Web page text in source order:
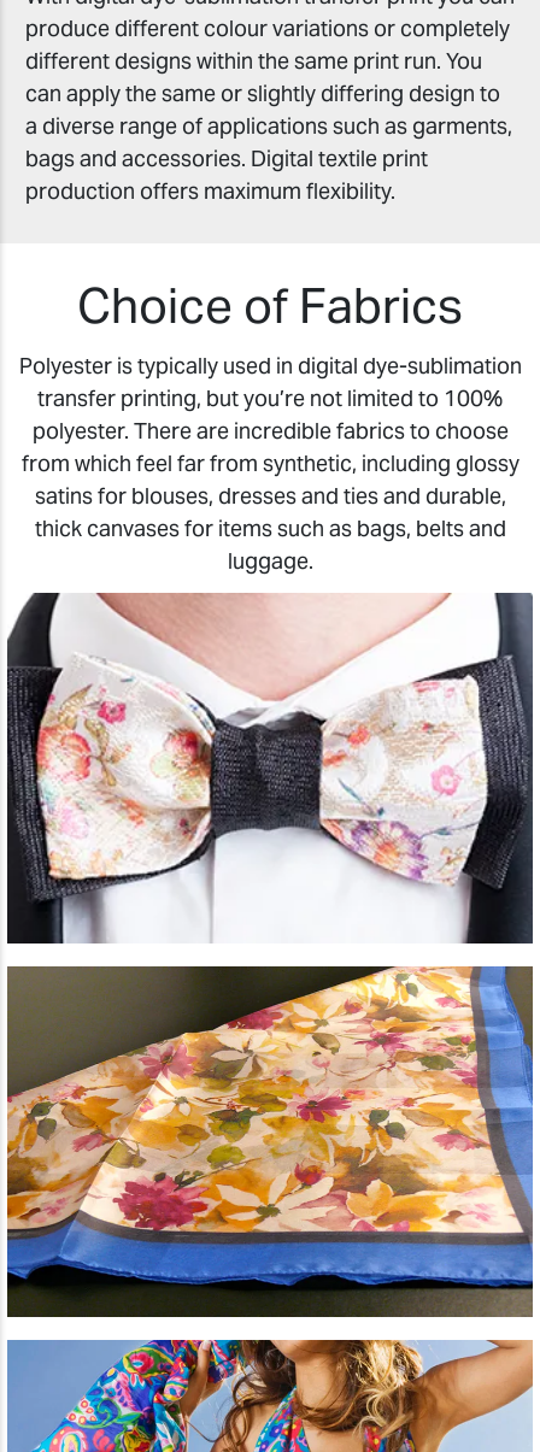
produce different colour variations or completely
different designs within the same print run. You
can apply the same or slightly differing design to
a diverse range of applications such as garments,
bags and accessories. Digital textile print
production offers maximum flexibility.
Choice of Fabrics
Polyester is typically used in digital dye-sublimation
transfer printing, but you’re not limited to 100%
polyester. There are incredible fabrics to choose
from which feel far from synthetic, including glossy
satins for blouses, dresses and ties and durable,
thick canvases for items such as bags, belts and
luggage.